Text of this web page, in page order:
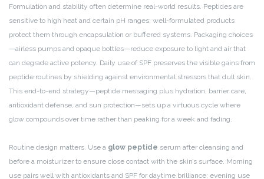
Formulation and stability often determine real-world results. Peptides are
sensitive to high heat and certain pH ranges; well-formulated products
protect them through encapsulation or buffered systems. Packaging choices
—airless pumps and opaque bottles—reduce exposure to light and air that
can degrade active potency. Daily use of SPF preserves the visible gains from
peptide routines by shielding against environmental stressors that dull skin.
This end-to-end strategy—peptide messaging plus hydration, barrier care,
antioxidant defense, and sun protection—sets up a virtuous cycle where
glow compounds over time rather than peaking for a week and fading.
Routine design matters. Use a glow peptide serum after cleansing and
before a moisturizer to ensure close contact with the skin’s surface. Morning
use pairs well with antioxidants and SPF for daytime brilliance; evening use